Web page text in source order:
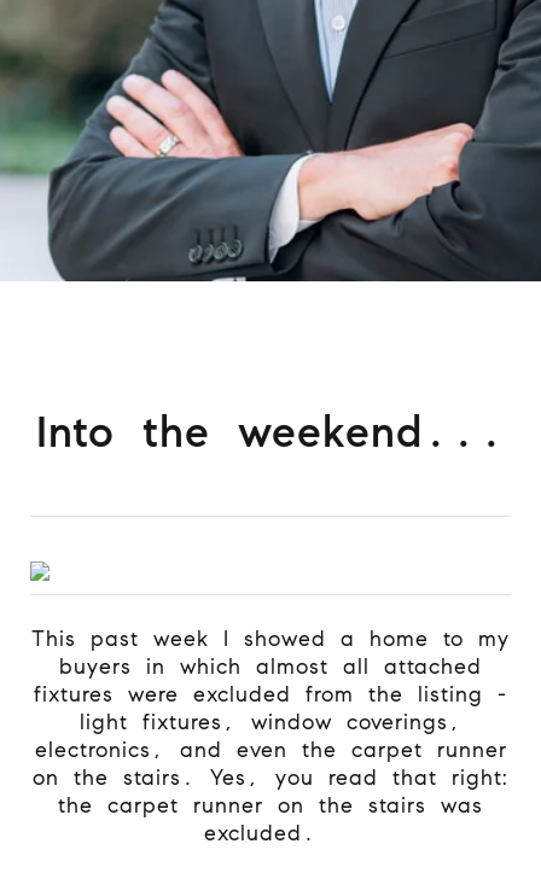
Into the weekend...
This past week I showed a home to my
buyers in which almost all attached
fixtures were excluded from the listing -
light fixtures, window coverings,
electronics, and even the carpet runner
on the stairs. Yes, you read that right:
the carpet runner on the stairs was
excluded.